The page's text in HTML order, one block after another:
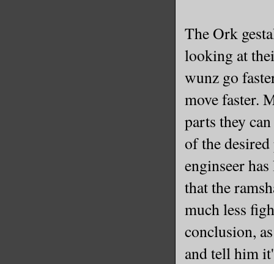
The Ork
looking at
wunz go
move faster.
parts they
of the
enginseer
that the
much less
conclusion,
and tell him